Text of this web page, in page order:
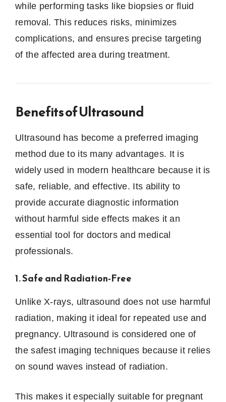
while performing tasks like biopsies or fluid
removal. This reduces risks, minimizes
complications, and ensures precise targeting
of the affected area during treatment.
Benefits of Ultrasound
Ultrasound has become a preferred imaging
method due to its many advantages. It is
widely used in modern healthcare because it is
safe, reliable, and effective. Its ability to
provide accurate diagnostic information
without harmful side effects makes it an
essential tool for doctors and medical
professionals.
1. Safe and Radiation-Free
Unlike X-rays, ultrasound does not use harmful
radiation, making it ideal for repeated use and
pregnancy. Ultrasound is considered one of
the safest imaging techniques because it relies
on sound waves instead of radiation.
This makes it especially suitable for pregnant